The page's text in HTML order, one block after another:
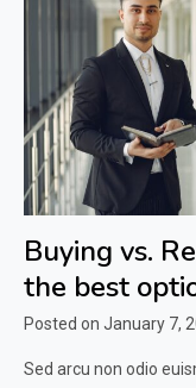
Buying vs.
the best
Posted on January 7,
Sed arcu non odio